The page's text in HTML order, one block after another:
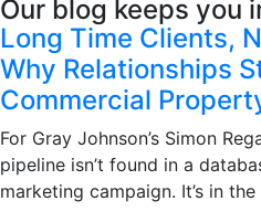
Our blog keeps you
Long Time Clients,
Why Relationships
Commercial
For Gray Johnson’s Simon
pipeline isn’t found in a
marketing campaign. It’s in